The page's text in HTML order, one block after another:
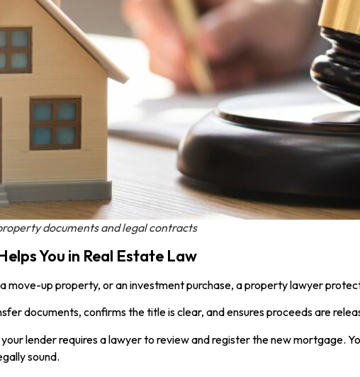
documents and legal contracts
You in Real Estate Law
move-up property, or an investment purchase, a property lawyer
documents, confirms the title is clear, and ensures proceeds are
lender requires a lawyer to review and register the new mortgage.
sound.